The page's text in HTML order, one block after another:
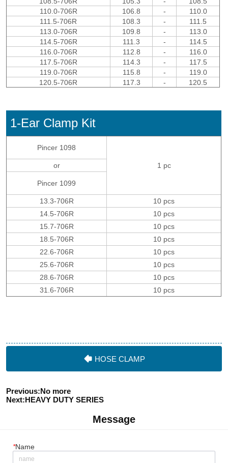
HOSE CLAMP
Previous:No more
Next:HEAVY DUTY SERIES
Message
*Name